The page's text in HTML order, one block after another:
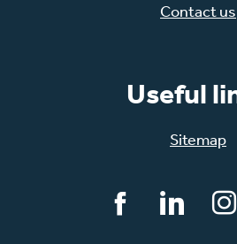
Contact us
Useful
Sitemap
FacebookLinkedIn